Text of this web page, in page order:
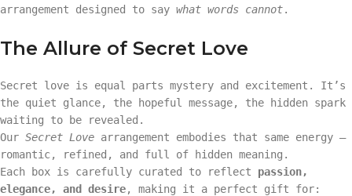
arrangement designed to say what words cannot.
The Allure of Secret Love
Secret love is equal parts mystery and excitement. It’s
the quiet glance, the hopeful message, the hidden spark
waiting to be revealed.
Our Secret Love arrangement embodies that same energy —
romantic, refined, and full of hidden meaning.
Each box is carefully curated to reflect passion,
elegance, and desire, making it a perfect gift for: